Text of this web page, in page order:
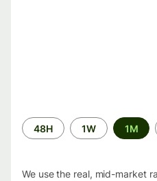
Time
period
48H 1W 1M
We use the real, mid-market